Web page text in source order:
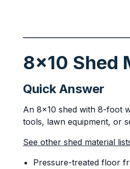
8x10 Shed
Quick Answer
An 8x10 shed with 8-foot
tools, lawn equipment, or
See other shed material
Pressure-treated floor